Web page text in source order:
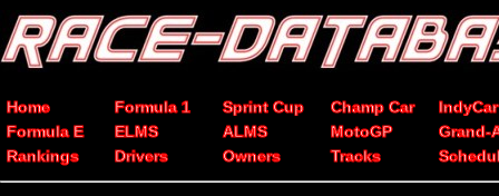
Home Formula 1 Sprint Cup Champ Car
IndyCar
Formula E
ELMS ALMS MotoGP
Grand-
Rankings
Drivers Owners Tracks